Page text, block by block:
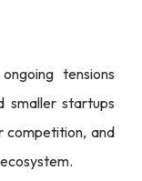
tensions
smaller startups
competition, and